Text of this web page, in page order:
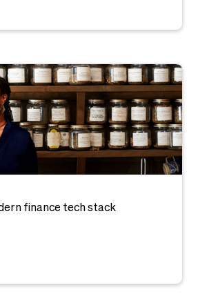
finance tech stack